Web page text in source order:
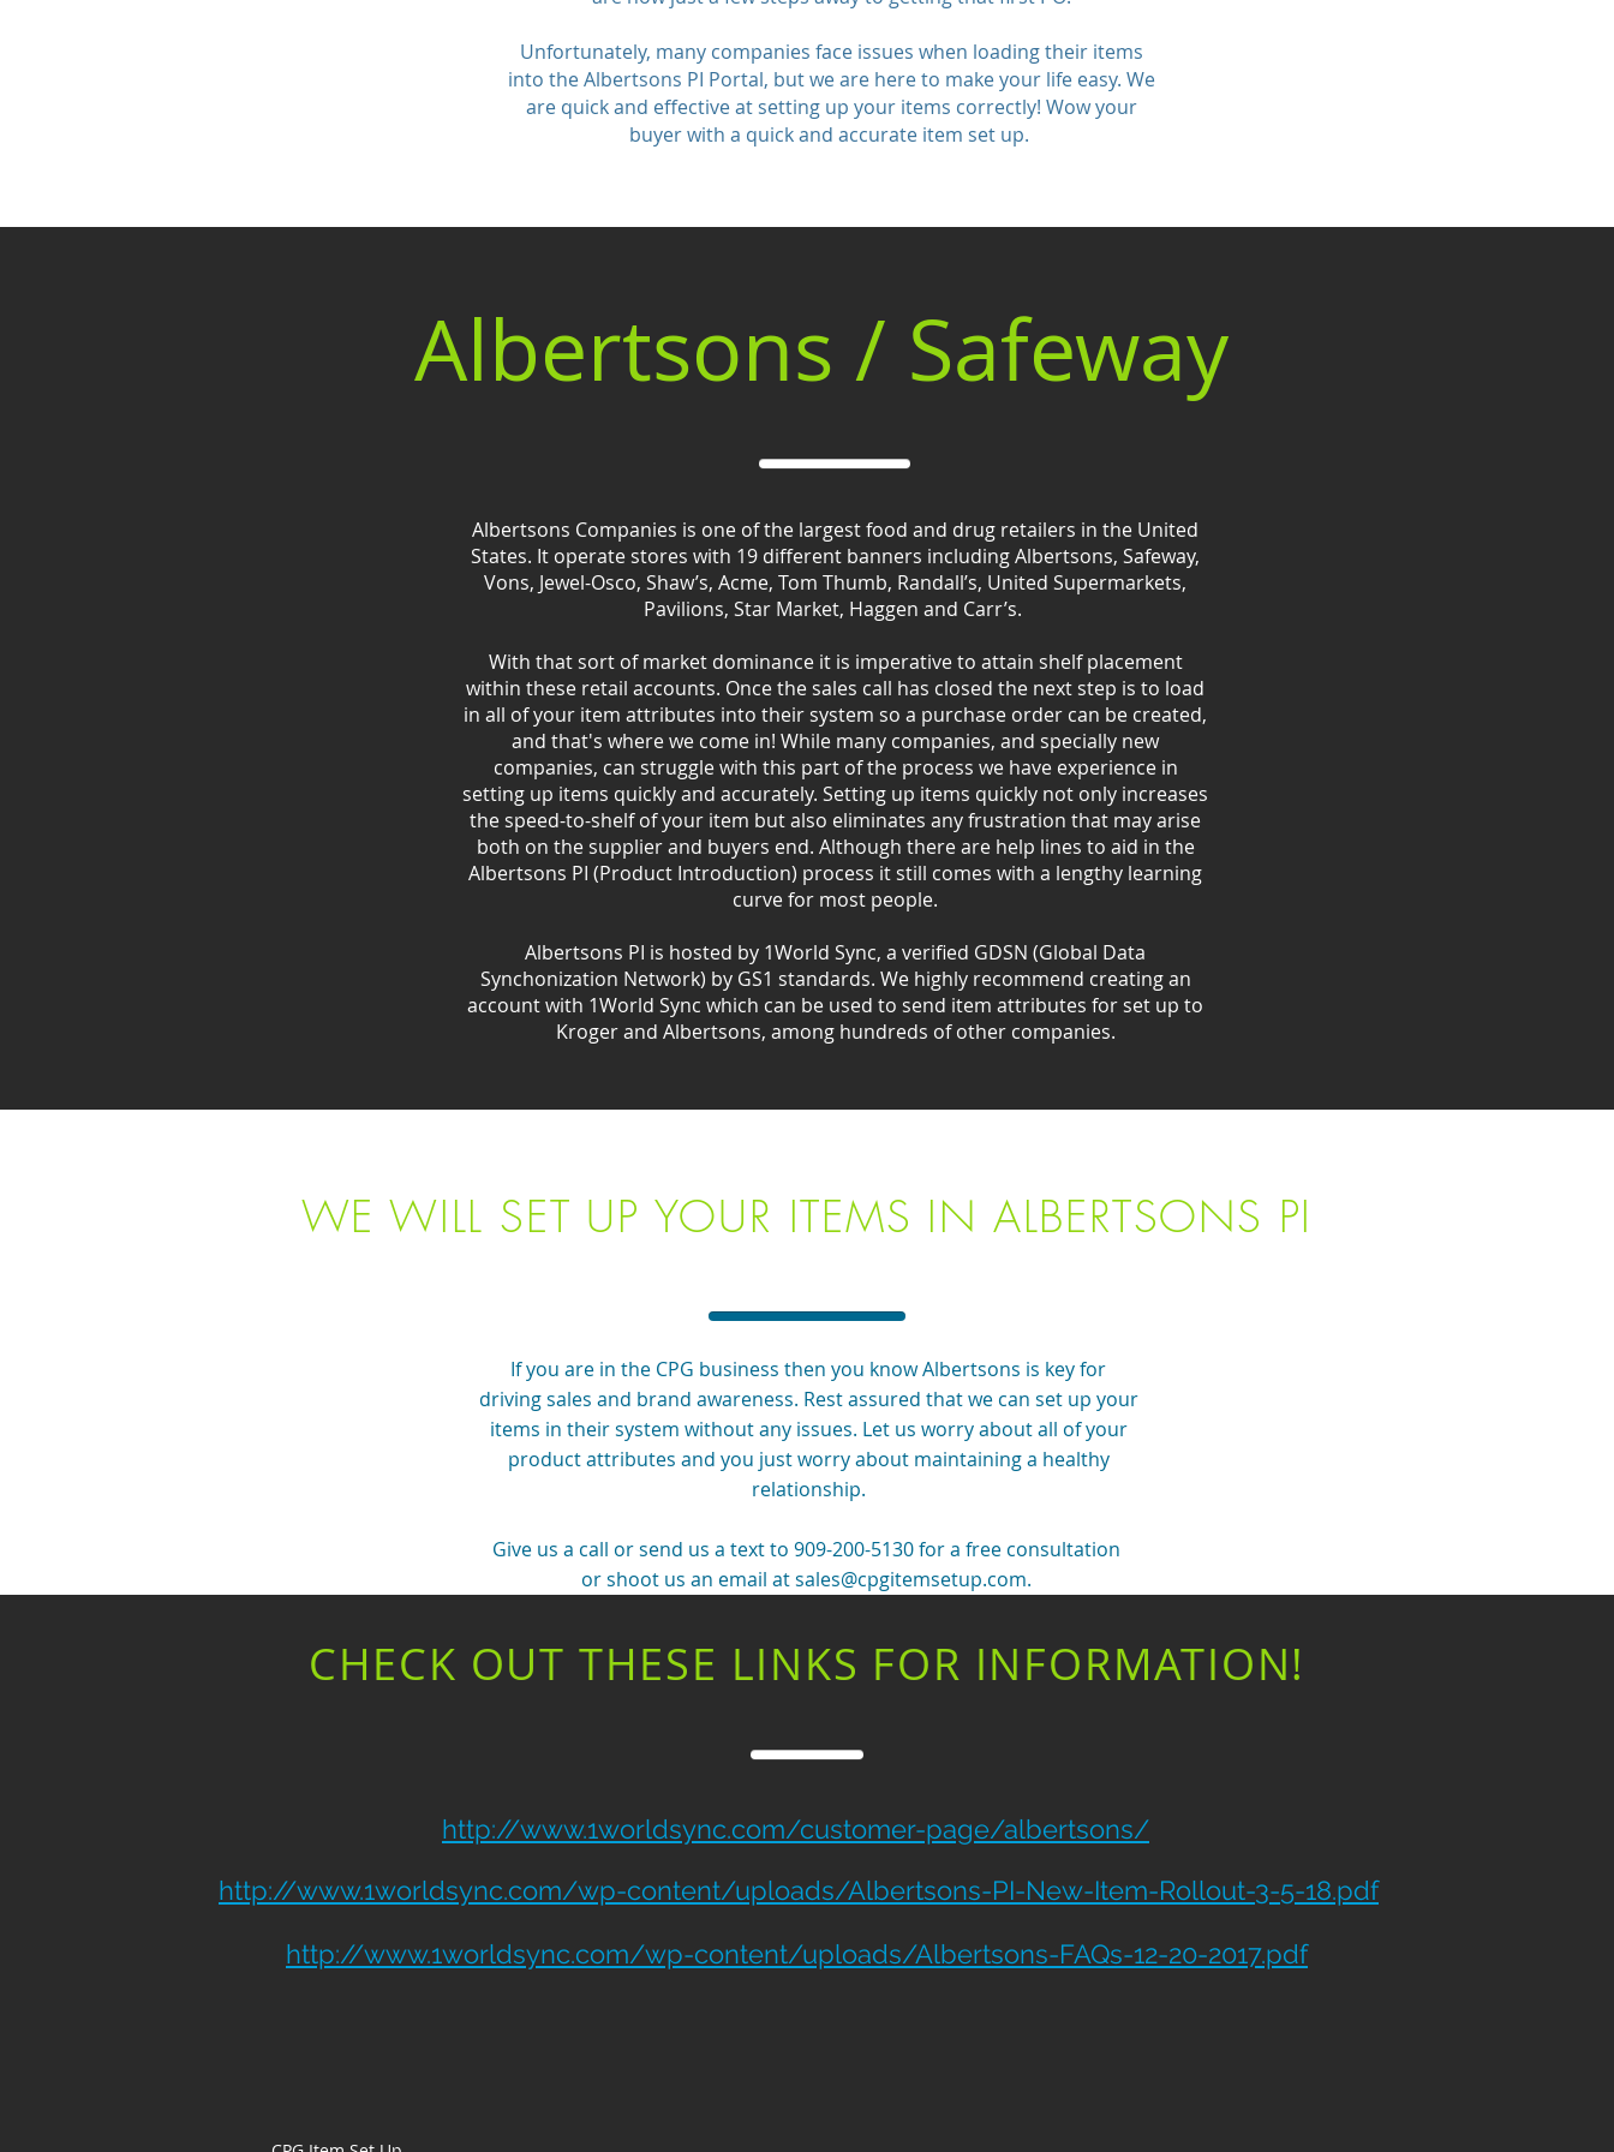
Unfortunately, many companies face issues when loading their items
into the Albertsons PI Portal, but we are here to make your life easy. We
are quick and effective at setting up your items correctly! Wow your
buyer with a quick and accurate item set up.
Albertsons / Safeway
Albertsons Companies is one of the largest food and drug retailers in the United
States. It operate stores with 19 different banners including Albertsons, Safeway,
Vons, Jewel-Osco, Shaw’s, Acme, Tom Thumb, Randall’s, United Supermarkets,
Pavilions, Star Market, Haggen and Carr’s.
With that sort of market dominance it is imperative to attain shelf placement
within these retail accounts. Once the sales call has closed the next step is to load
in all of your item attributes into their system so a purchase order can be created,
and that's where we come in! While many companies, and specially new
companies, can struggle with this part of the process we have experience in
setting up items quickly and accurately. Setting up items quickly not only increases
the speed-to-shelf of your item but also eliminates any frustration that may arise
both on the supplier and buyers end. Although there are help lines to aid in the
Albertsons PI (Product Introduction) process it still comes with a lengthy learning
curve for most people.
Albertsons PI is hosted by 1World Sync, a verified GDSN (Global Data
Synchonization Network) by GS1 standards. We highly recommend creating an
account with 1World Sync which can be used to send item attributes for set up to
Kroger and Albertsons, among hundreds of other companies.
WE WILL SET UP YOUR ITEMS IN ALBERTSONS PI
If you are in the CPG business then you know Albertsons is key for
driving sales and brand awareness. Rest assured that we can set up your
items in their system without any issues. Let us worry about all of your
product attributes and you just worry about maintaining a healthy
relationship.
Give us a call or send us a text to 909-200-5130 for a free consultation
or shoot us an email atsales@cpgitemsetup.com.
CHECK OUT THESE LINKS FOR INFORMATION!
http://www.1worldsync.com/customer-page/albertsons/
http://www.1worldsync.com/wp-content/uploads/Albertsons-PI-New-Item-Rollout-3-5-18.pdf
http://www.1worldsync.com/wp-content/uploads/Albertsons-FAQs-12-20-2017.pdf